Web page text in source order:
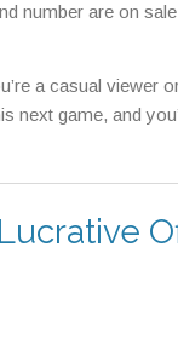
number are on
a casual viewer
game, and